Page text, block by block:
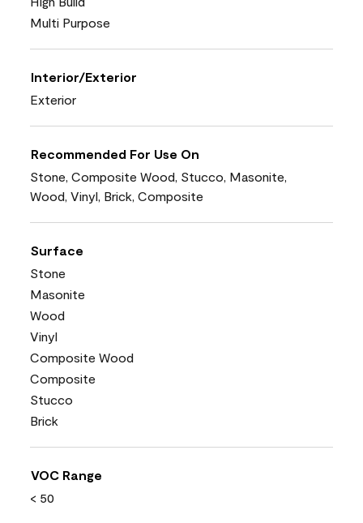
Multi Purpose
Interior/Exterior
Exterior
Recommended For Use On
Stone, Composite Wood, Stucco, Masonite,
Wood, Vinyl, Brick, Composite
Surface
Stone
Masonite
Wood
Vinyl
Composite Wood
Composite
Stucco
Brick
VOC Range
< 50